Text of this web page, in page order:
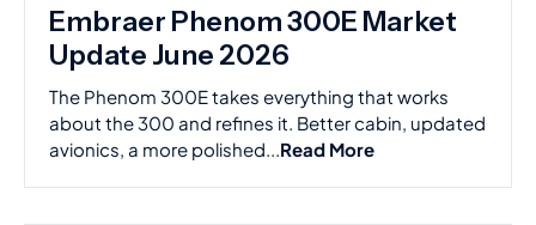
Embraer Phenom 300E Market
Update June 2026
The Phenom 300E takes everything that works
about the 300 and refines it. Better cabin, updated
avionics, a more polished...Read More